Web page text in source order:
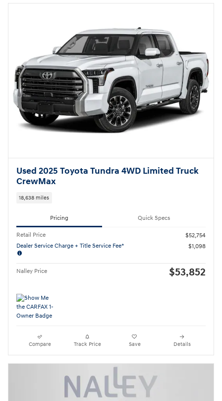
Used 2025 Toyota Tundra 4WD Limited Truck
CrewMax
18,638 miles
Pricing Quick Specs
Retail Price
$52,754
Dealer Service Charge + Title Service Fee*
$1,098
Nalley Price $53,852
Compare Track Price Save Details